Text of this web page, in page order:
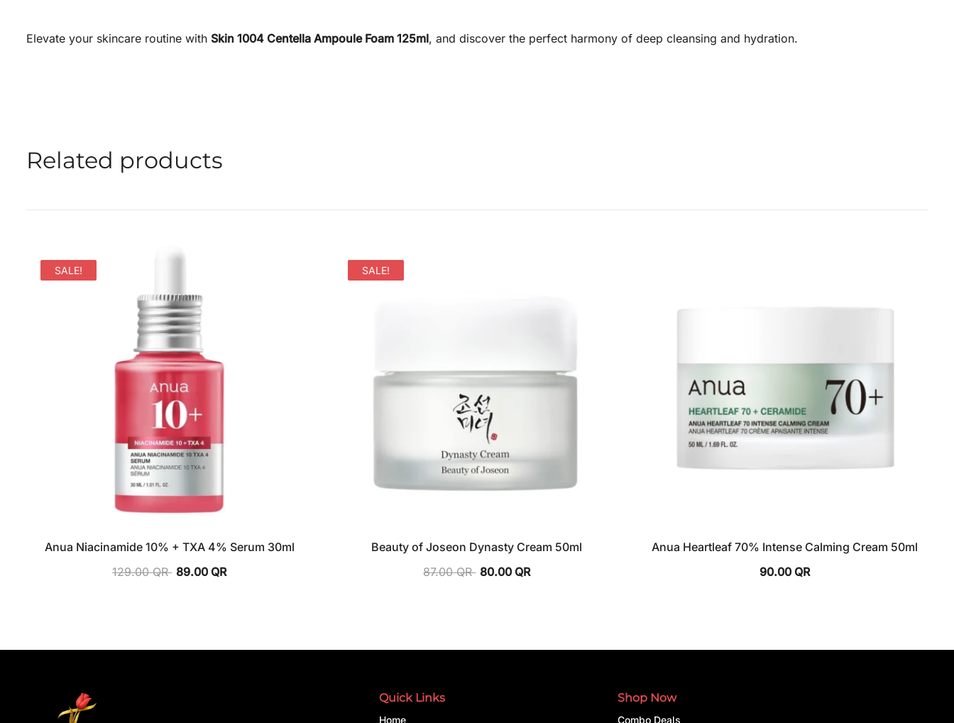
Elevate your skincare routine with Skin 1004 Centella Ampoule Foam 125ml, and discover the perfect harmony of deep cleansing and hydration.
Related products
SALE!
Anua Niacinamide 10% + TXA 4% Serum 30ml
129.00QR 89.00 QR
SALE!
Beauty of Joseon Dynasty Cream 50ml
87.00QR 80.00 QR
Anua Heartleaf 70% Intense Calming Cream 50ml
90.00 QR
Quick Links
Home
Shop Now
Combo Deals